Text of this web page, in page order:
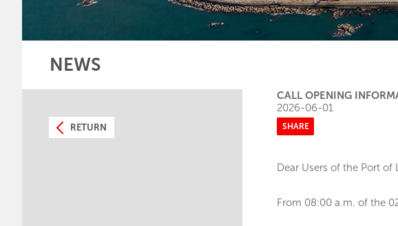
NEWS
RETURN
CALL OPENING
2026-06-01
SHARE
Dear Users of the Port of
From 08:00 a.m. of the